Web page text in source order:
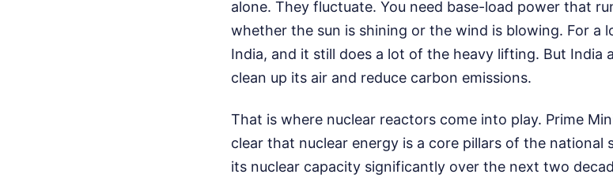
alone. They fluctuate. You need base-load power that
whether the sun is shining or the wind is blowing. For a
India, and it still does a lot of the heavy lifting. But India
clean up its air and reduce carbon emissions.
That is where nuclear reactors come into play. Prime
clear that nuclear energy is a core pillars of the national
its nuclear capacity significantly over the next two